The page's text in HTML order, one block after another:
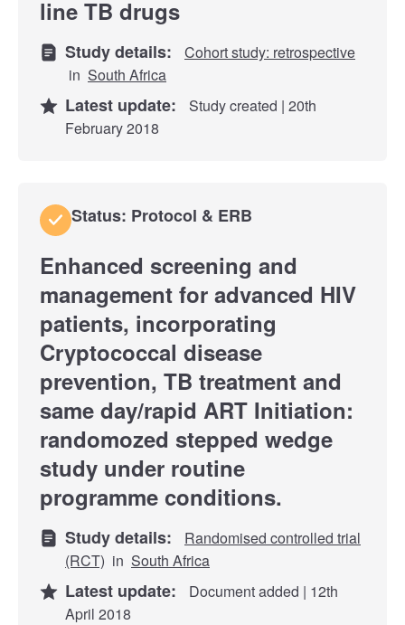
line TB drugs
Study details:
Cohort study: retrospective
in South Africa
Latest update:
Study created | 20th
February 2018
Status: Protocol & ERB
Enhanced screening and
management for advanced HIV
patients, incorporating
Cryptococcal disease
prevention, TB treatment and
same day/rapid ART Initiation:
randomozed stepped wedge
study under routine
programme conditions.
Study details:
Randomised controlled trial
(RCT) in South Africa
Latest update:
Document added | 12th
April 2018